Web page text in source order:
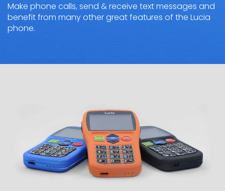
Make phone calls, send & receive text messages and
benefit from many other great features of the Lucia
phone.